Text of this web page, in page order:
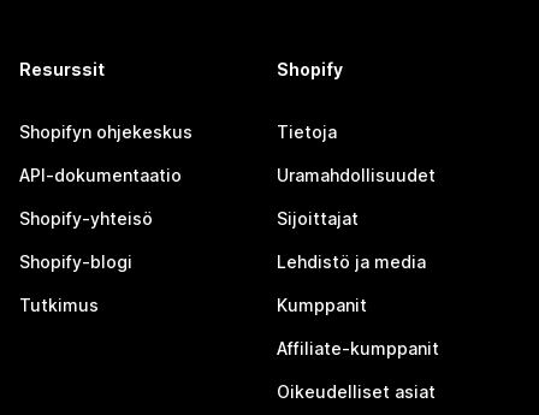
Resurssit
Shopifyn ohjekeskus
API-dokumentaatio
Shopify-yhteisö
Shopify-blogi
Tutkimus
Shopify
Tietoja
Uramahdollisuudet
Sijoittajat
Lehdistö ja media
Kumppanit
Affiliate-kumppanit
Oikeudelliset asiat